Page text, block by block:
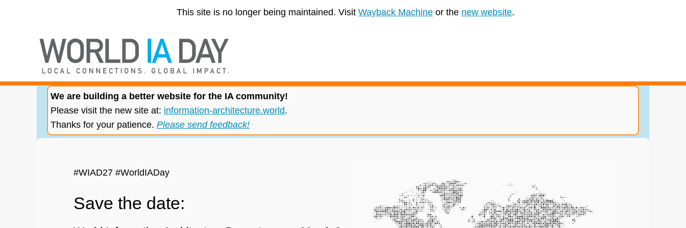
This site is no longer being maintained. Visit Wayback Machine or the new website.
We are building a better website for the IA community!
Please visit the new site at: information-architecture.world.
Thanks for your patience. Please send feedback!
#WIAD27 #WorldIADay
Save the date: